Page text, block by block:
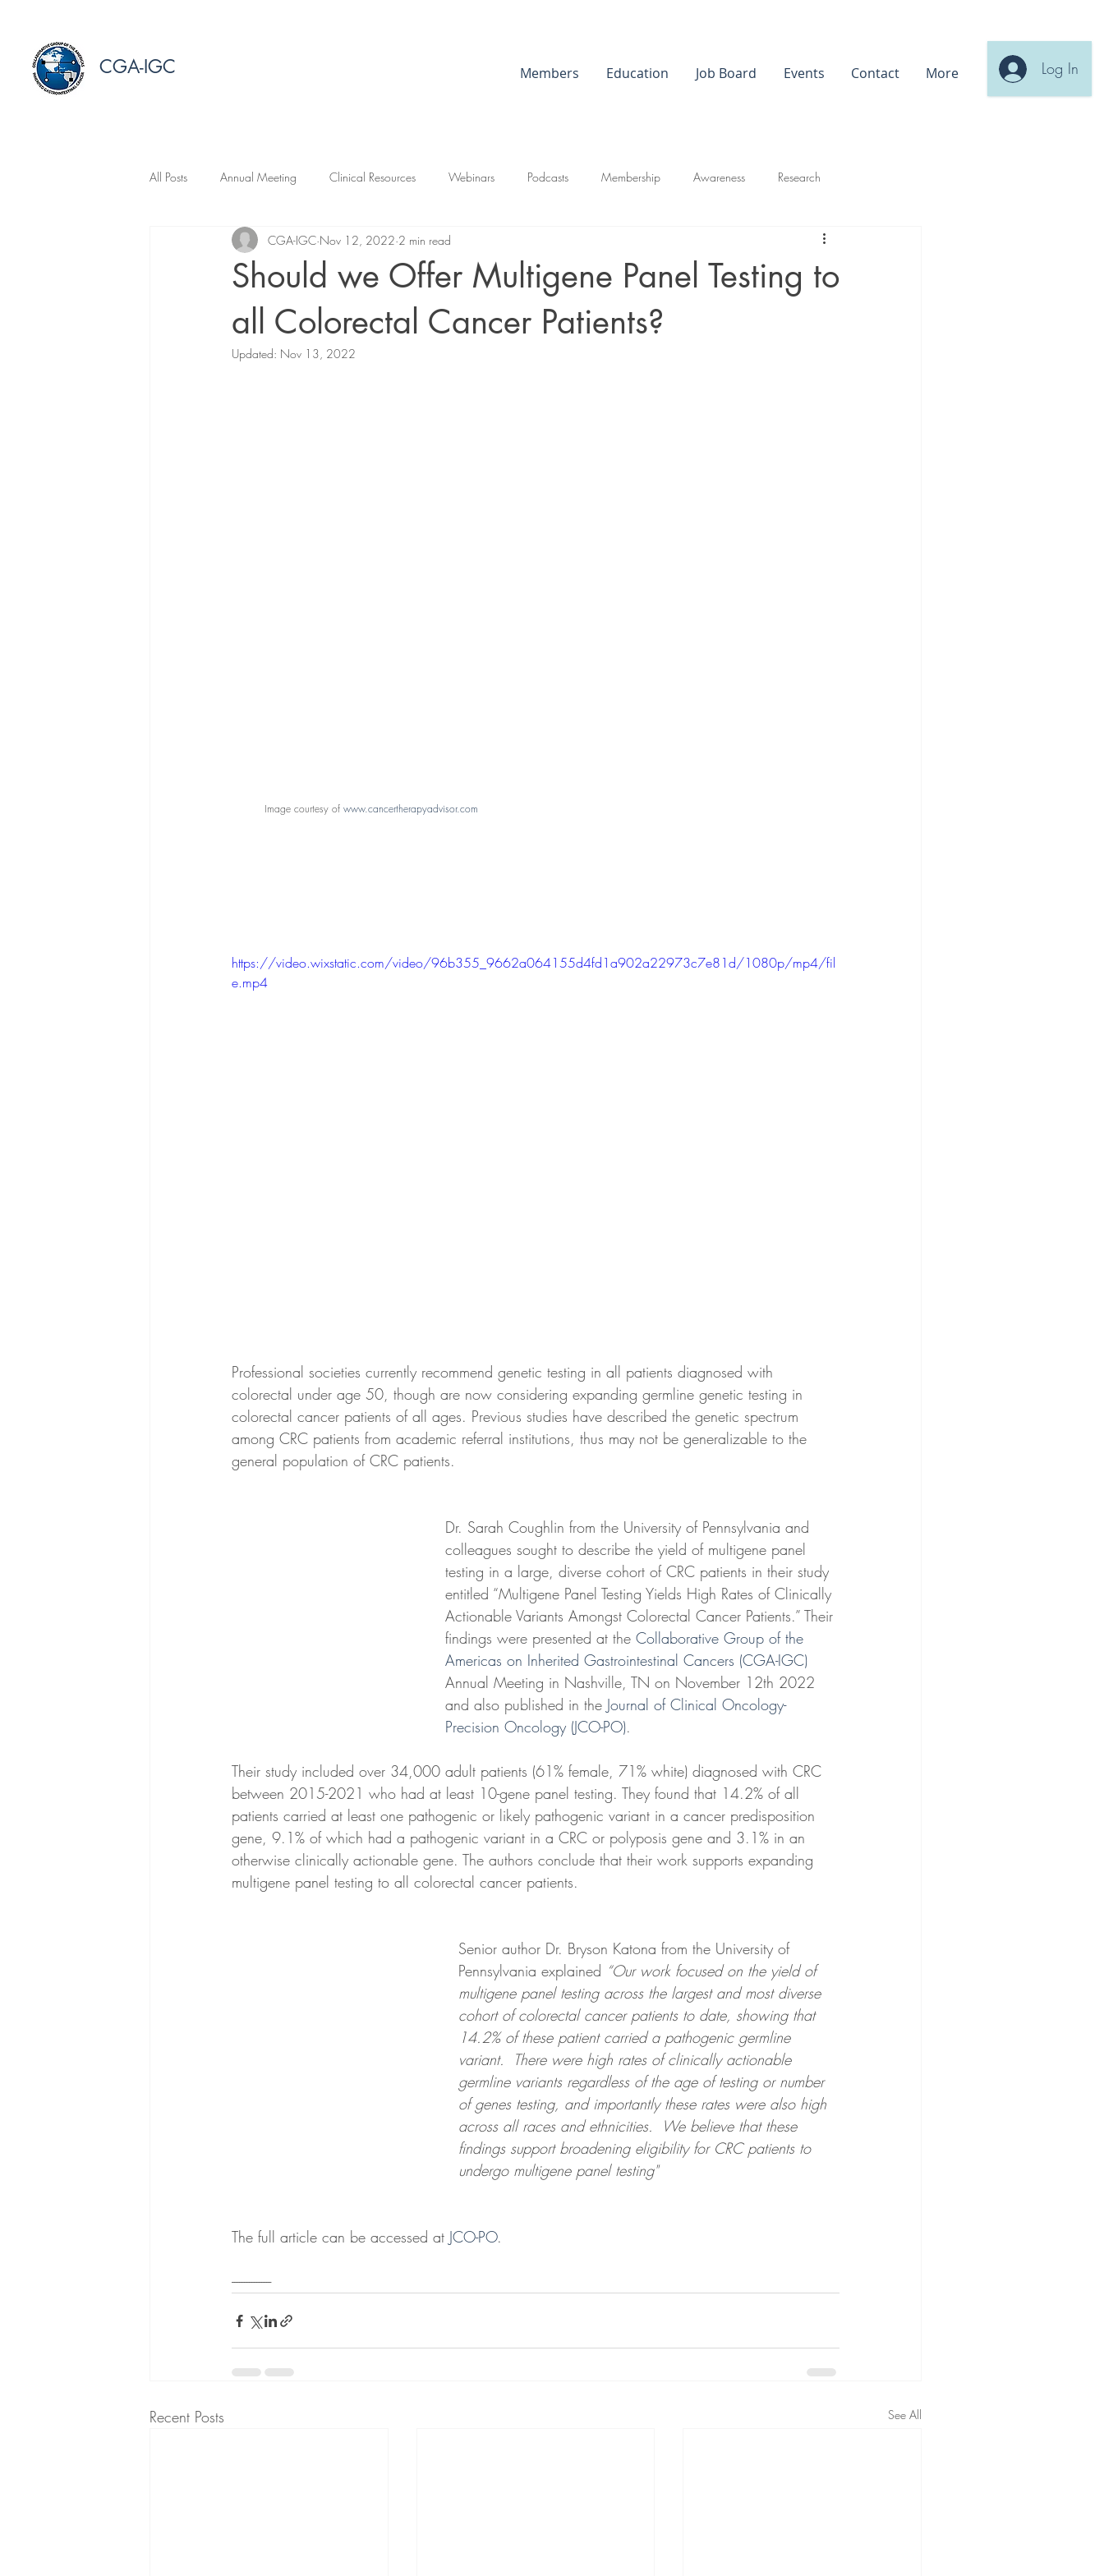
CGA-IGC Members Education Job Board Events Contact More Log In
All Posts Annual Meeting Clinical Resources Webinars Podcasts Membership Awareness Research
Should we Offer Multigene Panel Testing to
all Colorectal Cancer Patients?
CGA-IGC Nov 12, 2022 2 min read
Updated: Nov 13, 2022
Image courtesy of www.cancertherapyadvisor.com
https://video.wixstatic.com/video/96b355_9662a064155d4fd1a902a22973c7e81d/1080p/mp4/fil
e.mp4
Professional societies currently recommend genetic testing in all patients diagnosed with
colorectal under age 50, though are now considering expanding germline genetic testing in
colorectal cancer patients of all ages. Previous studies have described the genetic spectrum
among CRC patients from academic referral institutions, thus may not be generalizable to the
general population of CRC patients.
Dr. Sarah Coughlin from the University of Pennsylvania and
colleagues sought to describe the yield of multigene panel
testing in a large, diverse cohort of CRC patients in their study
entitled “Multigene Panel Testing Yields High Rates of Clinically
Actionable Variants Amongst Colorectal Cancer Patients.” Their
findings were presented at the Collaborative Group of the
Americas on Inherited Gastrointestinal Cancers (CGA-IGC)
Annual Meeting in Nashville, TN on November 12th 2022
and also published in the Journal of Clinical Oncology-
Precision Oncology (JCO-PO).
Their study included over 34,000 adult patients (61% female, 71% white) diagnosed with CRC
between 2015-2021 who had at least 10-gene panel testing. They found that 14.2% of all
patients carried at least one pathogenic or likely pathogenic variant in a cancer predisposition
gene, 9.1% of which had a pathogenic variant in a CRC or polyposis gene and 3.1% in an
otherwise clinically actionable gene. The authors conclude that their work supports expanding
multigene panel testing to all colorectal cancer patients.
Senior author Dr. Bryson Katona from the University of
Pennsylvania explained “Our work focused on the yield of
multigene panel testing across the largest and most diverse
cohort of colorectal cancer patients to date, showing that
14.2% of these patient carried a pathogenic germline
variant.  There were high rates of clinically actionable
germline variants regardless of the age of testing or number
of genes testing, and importantly these rates were also high
across all races and ethnicities.  We believe that these
findings support broadening eligibility for CRC patients to
undergo multigene panel testing"
The full article can be accessed at JCO-PO.
----------------
Recent Posts See All